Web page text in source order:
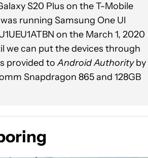
S20 Plus on the T-Mobile
running Samsung One UI
on the March 1, 2020
we can put the devices through
provided toAndroid Authorityby
Snapdragon 865 and 128GB